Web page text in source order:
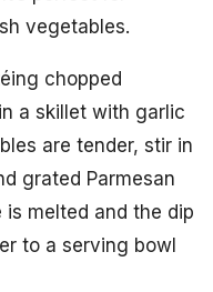
vegetables.
chopped
a skillet with garlic
are tender, stir in
grated Parmesan
is melted and the dip
to a serving bowl